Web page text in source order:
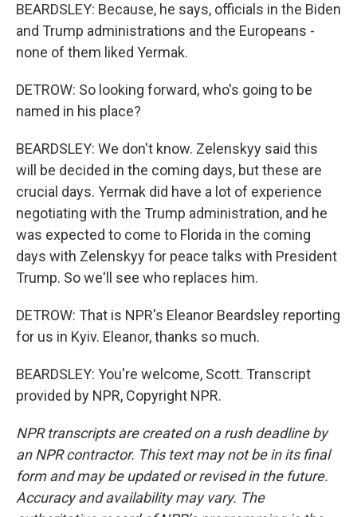
BEARDSLEY: Because, he says, officials in the Biden
and Trump administrations and the Europeans -
none of them liked Yermak.
DETROW: So looking forward, who's going to be
named in his place?
BEARDSLEY: We don't know. Zelenskyy said this
will be decided in the coming days, but these are
crucial days. Yermak did have a lot of experience
negotiating with the Trump administration, and he
was expected to come to Florida in the coming
days with Zelenskyy for peace talks with President
Trump. So we'll see who replaces him.
DETROW: That is NPR's Eleanor Beardsley reporting
for us in Kyiv. Eleanor, thanks so much.
BEARDSLEY: You're welcome, Scott. Transcript
provided by NPR, Copyright NPR.
NPR transcripts are created on a rush deadline by
an NPR contractor. This text may not be in its final
form and may be updated or revised in the future.
Accuracy and availability may vary. The